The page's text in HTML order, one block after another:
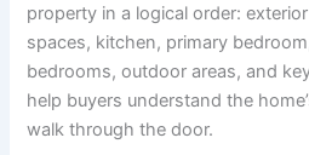
property in a logical order:
spaces, kitchen, primary
bedrooms, outdoor areas, and
help buyers understand the
walk through the door.